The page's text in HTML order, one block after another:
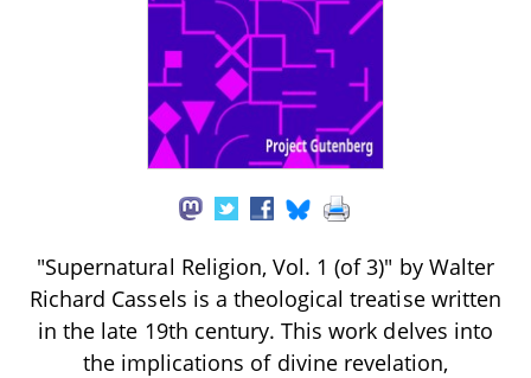
"Supernatural Religion, Vol. 1 (of 3)" by Walter
Richard Cassels is a theological treatise written
in the late 19th century. This work delves into
the implications of divine revelation,